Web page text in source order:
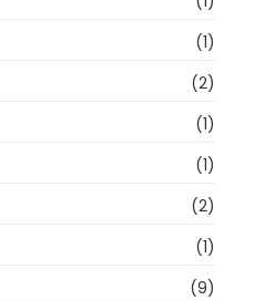
(1)
(2)
(1)
(1)
(2)
(1)
(9)